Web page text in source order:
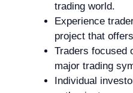
trading world.
Experience
project that
Traders focused
major trading
Individual